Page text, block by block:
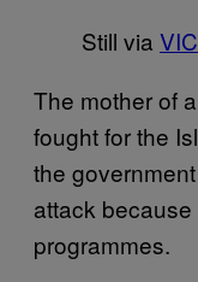
Still via
The mother of
fought for the
the
attack
programmes.